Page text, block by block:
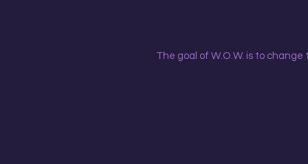
The goal of W.O.W. is to